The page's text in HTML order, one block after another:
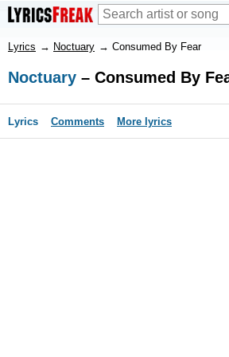
Lyrics → Noctuary → Consumed By Fear
Noctuary – Consumed By
Lyrics Comments More lyrics